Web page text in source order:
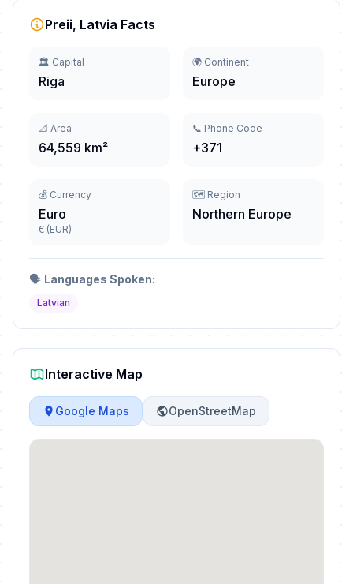
Preii, Latvia Facts
🏛️ Capital
Riga
🌍 Continent
Europe
📐 Area
64,559 km²
📞 Phone Code
+371
💰 Currency
Euro
€ (EUR)
🗺️ Region
Northern Europe
🗣️ Languages Spoken:
Latvian
Interactive Map
Google Maps OpenStreetMap